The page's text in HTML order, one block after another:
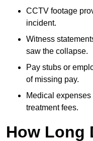
CCTV footage
incident.
Witness
saw the collapse.
Pay stubs or
of missing pay.
Medical
treatment fees.
How Long